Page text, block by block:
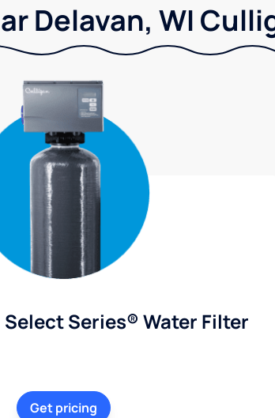
Delavan, WI
Series® Water Filter
Get pricing